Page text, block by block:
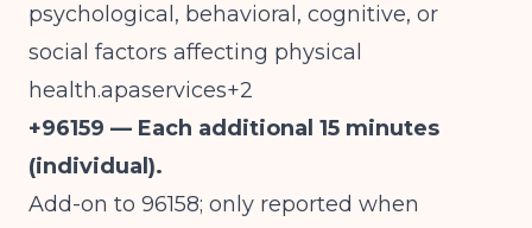
psychological, behavioral, cognitive, or
social factors affecting physical
health.apaservices+2
+96159 — Each additional 15 minutes
(individual).
Add-on to 96158; only reported when